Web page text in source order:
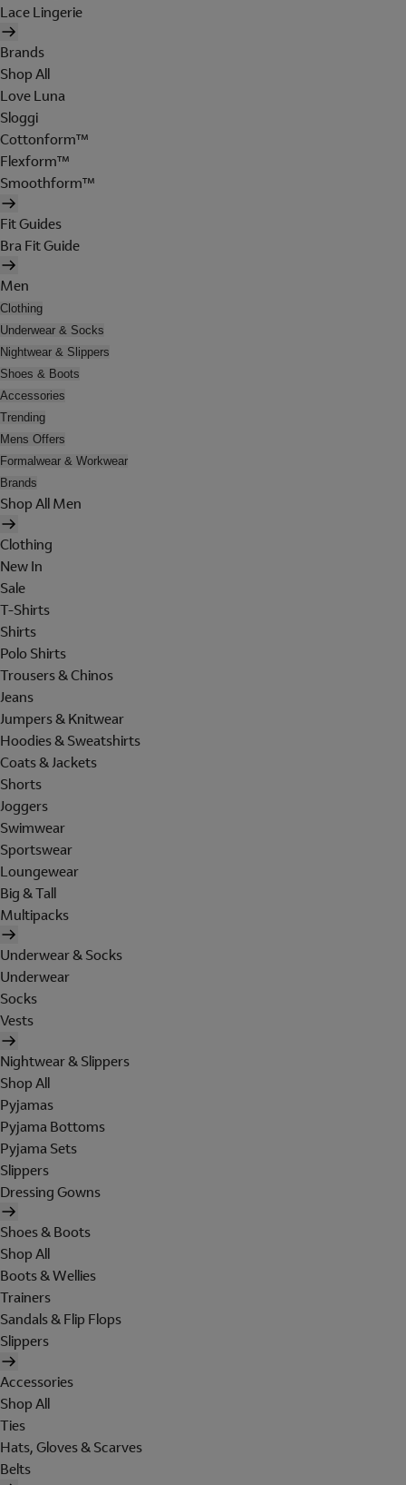
Lace Lingerie
Brands
Shop All
Love Luna
Sloggi
Cottonform™
Flexform™
Smoothform™
Fit Guides
Bra Fit Guide
Men
Clothing
Underwear & Socks
Nightwear & Slippers
Shoes & Boots
Accessories
Trending
Mens Offers
Formalwear & Workwear
Brands
Shop All Men
Clothing
New In
Sale
T-Shirts
Shirts
Polo Shirts
Trousers & Chinos
Jeans
Jumpers & Knitwear
Hoodies & Sweatshirts
Coats & Jackets
Shorts
Joggers
Swimwear
Sportswear
Loungewear
Big & Tall
Multipacks
Underwear & Socks
Underwear
Socks
Vests
Nightwear & Slippers
Shop All
Pyjamas
Pyjama Bottoms
Pyjama Sets
Slippers
Dressing Gowns
Shoes & Boots
Shop All
Boots & Wellies
Trainers
Sandals & Flip Flops
Slippers
Accessories
Shop All
Ties
Hats, Gloves & Scarves
Belts